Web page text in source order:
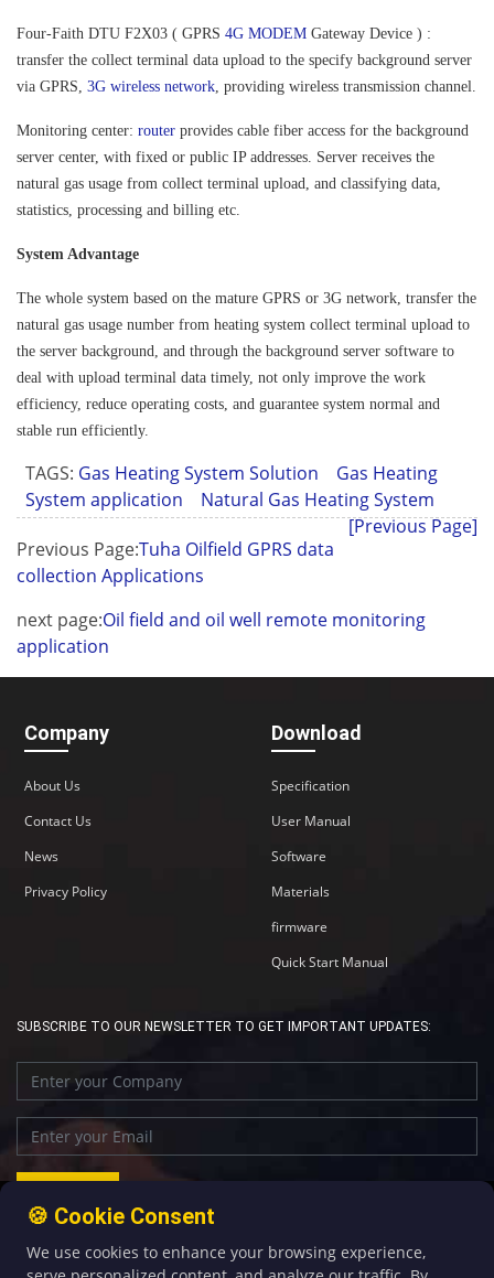
Four-Faith DTU F2X03 ( GPRS 4G MODEM Gateway Device ) :
transfer the collect terminal data upload to the specify background server
via GPRS, 3G wireless network, providing wireless transmission channel.
Monitoring center: router provides cable fiber access for the background
server center, with fixed or public IP addresses. Server receives the
natural gas usage from collect terminal upload, and classifying data,
statistics, processing and billing etc.
System Advantage
The whole system based on the mature GPRS or 3G network, transfer the
natural gas usage number from heating system collect terminal upload to
the server background, and through the background server software to
deal with upload terminal data timely, not only improve the work
efficiency, reduce operating costs, and guarantee system normal and
stable run efficiently.
TAGS: Gas Heating System Solution
Gas Heating
System application
Natural Gas Heating System
[Previous Page]
Previous Page:Tuha Oilfield GPRS data
collection Applications
next page:Oil field and oil well remote monitoring
application
Company
About Us
Contact Us
News
Privacy Policy
Download
Specification
User Manual
Software
Materials
firmware
Quick Start Manual
SUBSCRIBE TO OUR NEWSLETTER TO GET IMPORTANT UPDATES:
+86-592-5907276 sales@four-faith.com
🍪 Cookie Consent
We use cookies to enhance your browsing experience,